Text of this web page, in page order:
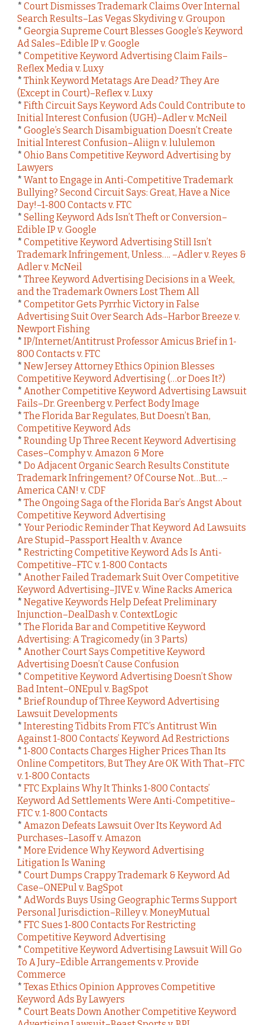
* Court Dismisses Trademark Claims Over Internal
Search Results–Las Vegas Skydiving v. Groupon
* Georgia Supreme Court Blesses Google’s Keyword
Ad Sales–Edible IP v. Google
* Competitive Keyword Advertising Claim Fails–
Reflex Media v. Luxy
* Think Keyword Metatags Are Dead? They Are
(Except in Court)–Reflex v. Luxy
* Fifth Circuit Says Keyword Ads Could Contribute to
Initial Interest Confusion (UGH)–Adler v. McNeil
* Google’s Search Disambiguation Doesn’t Create
Initial Interest Confusion–Aliign v. lululemon
* Ohio Bans Competitive Keyword Advertising by
Lawyers
* Want to Engage in Anti-Competitive Trademark
Bullying? Second Circuit Says: Great, Have a Nice
Day!–1-800 Contacts v. FTC
* Selling Keyword Ads Isn’t Theft or Conversion–
Edible IP v. Google
* Competitive Keyword Advertising Still Isn’t
Trademark Infringement, Unless…. –Adler v. Reyes &
Adler v. McNeil
* Three Keyword Advertising Decisions in a Week,
and the Trademark Owners Lost Them All
* Competitor Gets Pyrrhic Victory in False
Advertising Suit Over Search Ads–Harbor Breeze v.
Newport Fishing
* IP/Internet/Antitrust Professor Amicus Brief in 1-
800 Contacts v. FTC
* New Jersey Attorney Ethics Opinion Blesses
Competitive Keyword Advertising (…or Does It?)
* Another Competitive Keyword Advertising Lawsuit
Fails–Dr. Greenberg v. Perfect Body Image
* The Florida Bar Regulates, But Doesn’t Ban,
Competitive Keyword Ads
* Rounding Up Three Recent Keyword Advertising
Cases–Comphy v. Amazon & More
* Do Adjacent Organic Search Results Constitute
Trademark Infringement? Of Course Not…But…–
America CAN! v. CDF
* The Ongoing Saga of the Florida Bar’s Angst About
Competitive Keyword Advertising
* Your Periodic Reminder That Keyword Ad Lawsuits
Are Stupid–Passport Health v. Avance
* Restricting Competitive Keyword Ads Is Anti-
Competitive–FTC v. 1-800 Contacts
* Another Failed Trademark Suit Over Competitive
Keyword Advertising–JIVE v. Wine Racks America
* Negative Keywords Help Defeat Preliminary
Injunction–DealDash v. ContextLogic
* The Florida Bar and Competitive Keyword
Advertising: A Tragicomedy (in 3 Parts)
* Another Court Says Competitive Keyword
Advertising Doesn’t Cause Confusion
* Competitive Keyword Advertising Doesn’t Show
Bad Intent–ONEpul v. BagSpot
* Brief Roundup of Three Keyword Advertising
Lawsuit Developments
* Interesting Tidbits From FTC’s Antitrust Win
Against 1-800 Contacts’ Keyword Ad Restrictions
* 1-800 Contacts Charges Higher Prices Than Its
Online Competitors, But They Are OK With That–FTC
v. 1-800 Contacts
* FTC Explains Why It Thinks 1-800 Contacts’
Keyword Ad Settlements Were Anti-Competitive–
FTC v. 1-800 Contacts
* Amazon Defeats Lawsuit Over Its Keyword Ad
Purchases–Lasoff v. Amazon
* More Evidence Why Keyword Advertising
Litigation Is Waning
* Court Dumps Crappy Trademark & Keyword Ad
Case–ONEPul v. BagSpot
* AdWords Buys Using Geographic Terms Support
Personal Jurisdiction–Rilley v. MoneyMutual
* FTC Sues 1-800 Contacts For Restricting
Competitive Keyword Advertising
* Competitive Keyword Advertising Lawsuit Will Go
To A Jury–Edible Arrangements v. Provide
Commerce
* Texas Ethics Opinion Approves Competitive
Keyword Ads By Lawyers
* Court Beats Down Another Competitive Keyword